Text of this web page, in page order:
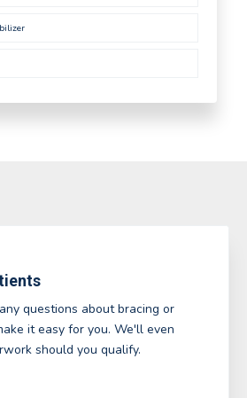
questions about bracing or
it easy for you. We'll even
should you qualify.